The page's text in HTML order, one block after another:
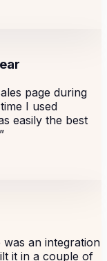
page during
I used
easily the best
”
an integration
it in a couple of